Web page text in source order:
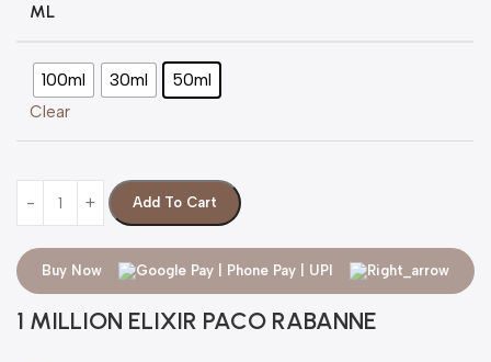
ML
100ml 30ml 50ml
Clear
Add To Cart
Buy Now
1 MILLION ELIXIR PACO RABANNE